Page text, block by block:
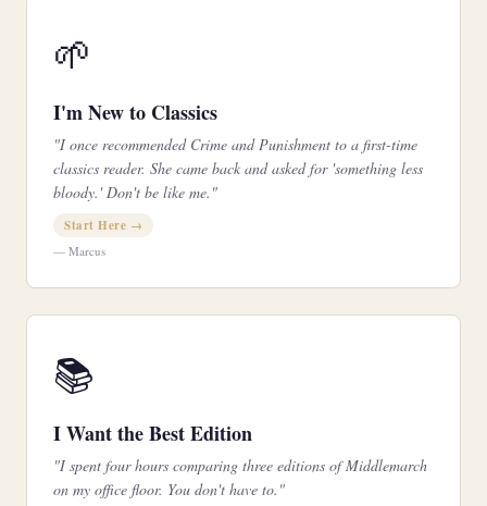
🌱
I'm New to Classics
"I once recommended Crime and Punishment to a first-time
classics reader. She came back and asked for 'something less
bloody.' Don't be like me."
Start Here →
— Marcus
📚
I Want the Best Edition
"I spent four hours comparing three editions of Middlemarch
on my office floor. You don't have to."